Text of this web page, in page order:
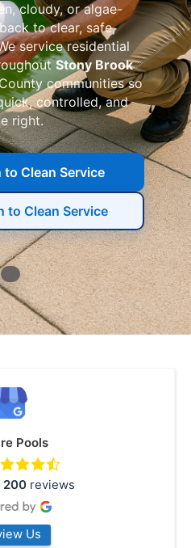
cloudy, or algae-
to clear, safe,
service residential
Stony Brook
communities so
controlled, and
right.
to Clean Service
to Clean Service
Pools
200reviews
Us